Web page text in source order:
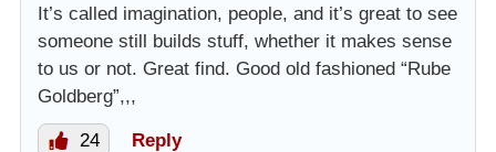
It’s called imagination, people, and it’s great to see
someone still builds stuff, whether it makes sense
to us or not. Great find. Good old fashioned “Rube
Goldberg”,,,
24 Reply